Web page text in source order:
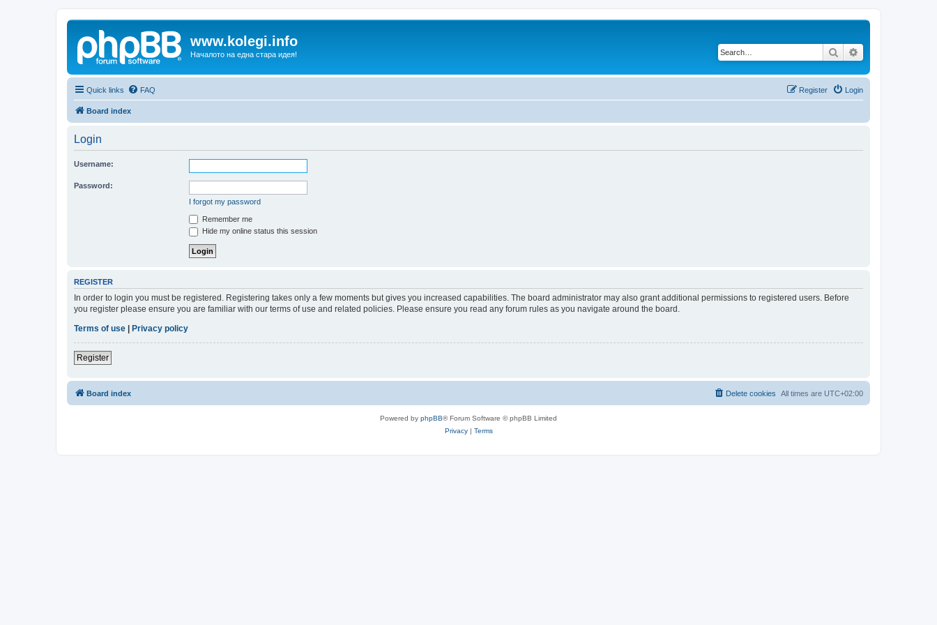
www.kolegi.info
Началото на една стара идея! Search
Quick links FAQ Login
Register
Board index
Login
Username:
Password:
I forgot my password
Remember me
Hide my online status this session
REGISTER
In order to login you must be registered. Registering takes only a few moments but gives you increased capabilities. The board administrator may also grant additional permissions to registered users. Before
you register please ensure you are familiar with our terms of use and related policies. Please ensure you read any forum rules as you navigate around the board.
Terms of use
Privacy policy
Register
Board index All times are UTC+02:00
Delete cookies
Powered by phpBB® Forum Software © phpBB Limited
Privacy| Terms